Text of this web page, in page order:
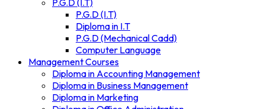
P.G.D (I.T)
P.G.D (I.T)
Diploma in I.T
P.G.D (Mechanical Cadd)
Computer Language
Management Courses
Diploma in Accounting Management
Diploma in Business Management
Diploma in Marketing